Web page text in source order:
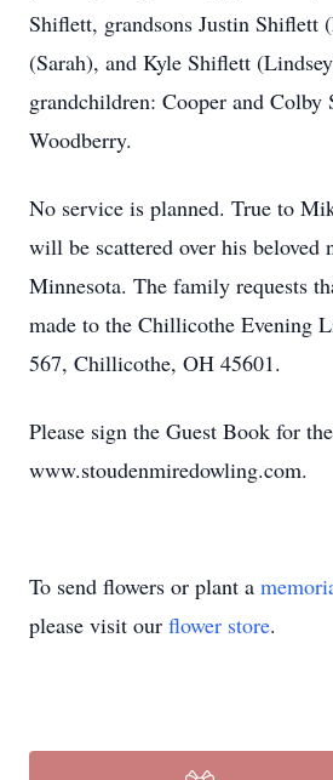
Shiflett, grandsons Justin Shiflett
(Sarah), and Kyle Shiflett
grandchildren: Cooper and Colby
Woodberry.
No service is planned. True to
will be scattered over his beloved
Minnesota. The family requests
made to the Chillicothe Evening
567, Chillicothe, OH 45601.
Please sign the Guest Book for
www.stoudenmiredowling.com.
To send flowers or plant a
please visit our flower store.